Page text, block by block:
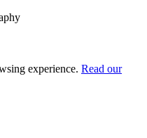
experience. Read our